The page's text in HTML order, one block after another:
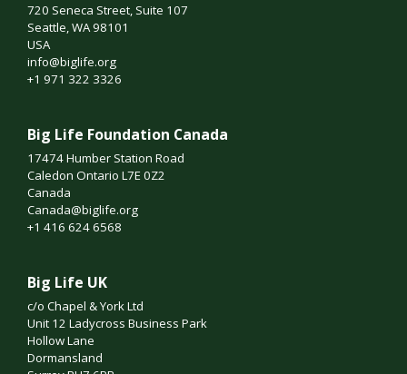
720 Seneca Street, Suite 107
Seattle, WA 98101
USA
info@biglife.org
+1 971 322 3326
Big Life Foundation Canada
17474 Humber Station Road
Caledon Ontario L7E 0Z2
Canada
Canada@biglife.org
+1 416 624 6568
Big Life UK
c/o Chapel & York Ltd
Unit 12 Ladycross Business Park
Hollow Lane
Dormansland